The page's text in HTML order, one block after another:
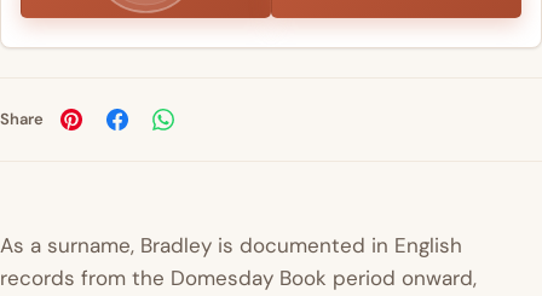
Share
As a surname, Bradley is documented in English
records from the Domesday Book period onward,